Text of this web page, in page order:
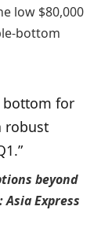
low $80,000
bottom
bottom for
robust
beyond
Express